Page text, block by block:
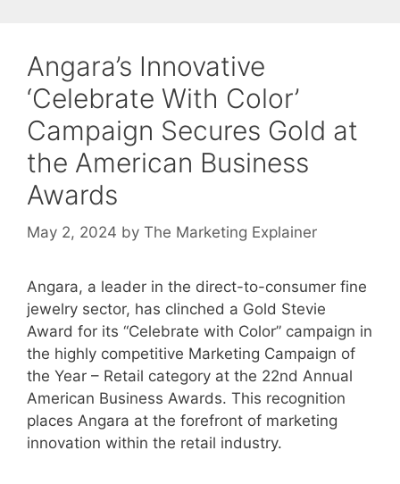
Angara’s Innovative
‘Celebrate With Color’
Campaign Secures Gold at
the American Business
Awards
May 2, 2024 by The Marketing Explainer
Angara, a leader in the direct-to-consumer fine
jewelry sector, has clinched a Gold Stevie
Award for its “Celebrate with Color” campaign in
the highly competitive Marketing Campaign of
the Year – Retail category at the 22nd Annual
American Business Awards. This recognition
places Angara at the forefront of marketing
innovation within the retail industry.